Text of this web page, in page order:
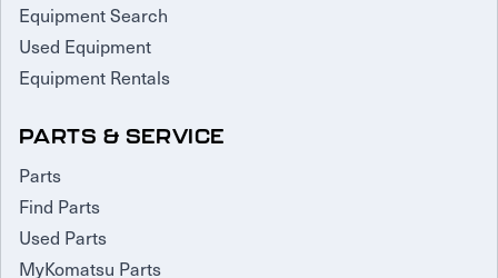
Equipment Search
Used Equipment
Equipment Rentals
PARTS & SERVICE
Parts
Find Parts
Used Parts
MyKomatsu Parts